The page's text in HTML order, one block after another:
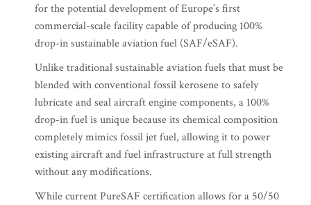
for the potential development of Europe’s first
commercial-scale facility capable of producing 100%
drop-in sustainable aviation fuel (SAF/eSAF).
Unlike traditional sustainable aviation fuels that must be
blended with conventional fossil kerosene to safely
lubricate and seal aircraft engine components, a 100%
drop-in fuel is unique because its chemical composition
completely mimics fossil jet fuel, allowing it to power
existing aircraft and fuel infrastructure at full strength
without any modifications.
While current PureSAF certification allows for a 50/50